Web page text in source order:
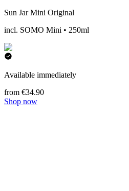
Sun Jar Mini Original
incl. SOMO Mini • 250ml
Available immediately
from €34.90
Shop now